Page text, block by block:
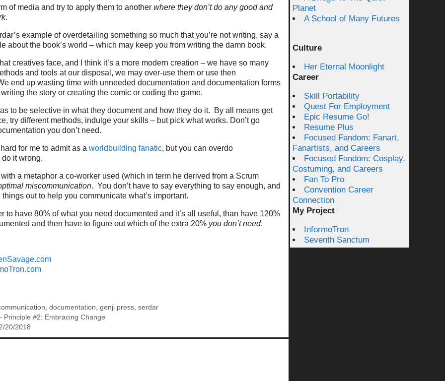
of media and try to apply them to another where they don’t do any good and
.
example of overdetailing something so much that you’re not writing, say a
about the book’s world – which may keep you from writing the damn book.
creatives face, and I think it’s a more modern creation – we have so many
and tools at our disposal, we may over-use them or use then
end up wasting time with unneeded documentation and documentation forms
the story or creating the comic or coding the game.
to be selective in what they document and how they do it. By all means get
try different methods, indulge your skills – but pick what works. Don’t go
you don’t need.
for me to admit as a worldbuilding fanatic, but you can overdo
it wrong.
a metaphor a co-worker used (which in term he derived from a Scrum
miscommunication. You don’t have to say everything to say enough, and
things out to help you communicate what’s important.
to have 80% of what you need documented and it’s all useful, than have 120%
and then have to figure out which of the extra 20% you don’t need.
,documentation,genji press,serdar
Principle #2: Embracing Change
20/2018
Planet
A School of Many Futures
Culture
Her Eternal Moonlight
Career
Skill Portability
Quest For Employment
Epic Resume Go!
Resume Plus
Focused Fandom: Fanart,
Fanartists, and Careers
Focused Fandom: Cosplay,
Costuming, and Careers
Fan To Pro
Convention Career
Connection
My Project
InformoTron
Seventh Sanctum